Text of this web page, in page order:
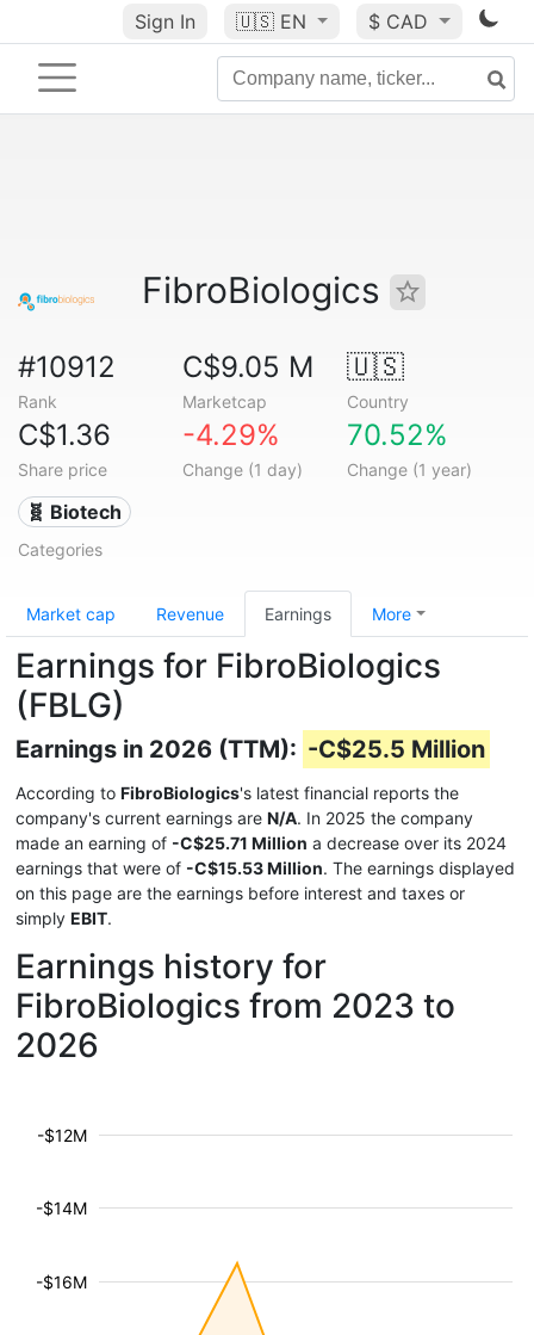
Sign In 🇺🇸 EN $ CAD
FibroBiologics
#10912
Rank
C$9.05 M
Marketcap
🇺🇸
Country
C$1.36
Share price
-4.29%
Change (1 day)
70.52%
Change (1 year)
🧬 Biotech
Categories
Market cap Revenue Earnings More
Earnings for FibroBiologics
(FBLG)
Earnings in 2026 (TTM): -C$25.5 Million
According to FibroBiologics's latest financial reports the
company's current earnings are N/A. In 2025 the company
made an earning of -C$25.71 Million a decrease over its 2024
earnings that were of -C$15.53 Million. The earnings displayed
on this page are the earnings before interest and taxes or
simply EBIT.
Earnings history for
FibroBiologics from 2023 to
2026
-$16M
-$14M
-$12M